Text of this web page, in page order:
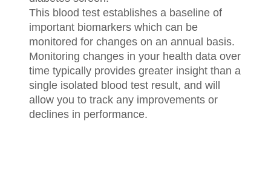
This blood test establishes a baseline of
important biomarkers which can be
monitored for changes on an annual basis.
Monitoring changes in your health data over
time typically provides greater insight than a
single isolated blood test result, and will
allow you to track any improvements or
declines in performance.